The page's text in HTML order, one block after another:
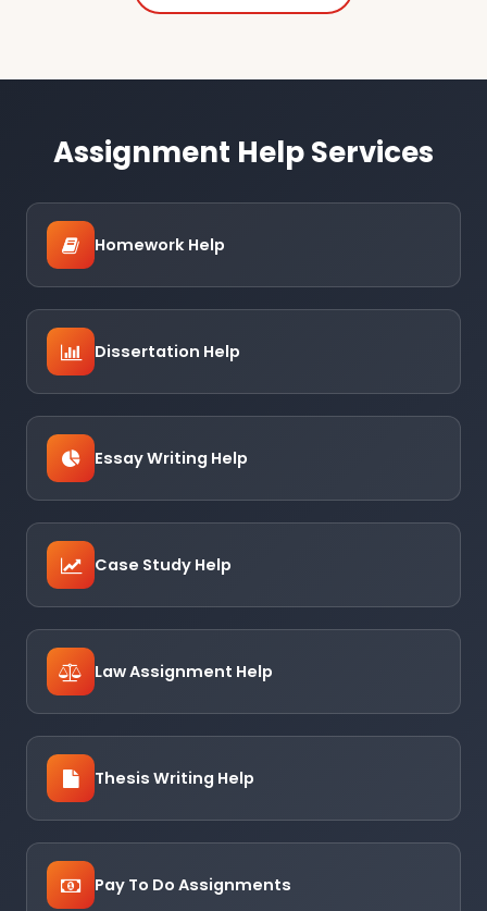
Assignment Help Services
Homework Help
Dissertation Help
Essay Writing Help
Case Study Help
Law Assignment Help
Thesis Writing Help
Pay To Do Assignments